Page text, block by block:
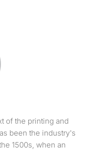
of the printing and
been the industry's
1500s, when an